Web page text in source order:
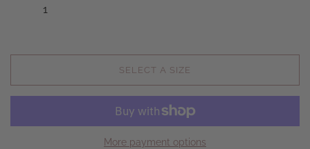
SELECT A SIZE
More payment options